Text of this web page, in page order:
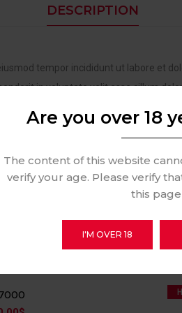
DESCRIPTION
tempor incididunt ut labore et
in voluptate velit esse cillum
RELATED
Are you over 18
The content of this website
verify your age. Please verify
this page
I'M OVER 18